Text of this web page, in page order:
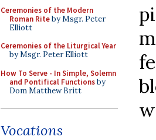
Ceremonies of the Modern
Roman Riteby Msgr. Peter
Elliott
Ceremonies of the Liturgical Year
by Msgr. Peter Elliott
How To Serve - In Simple, Solemn
and Pontifical Functionsby
Dom Matthew Britt
Vocations